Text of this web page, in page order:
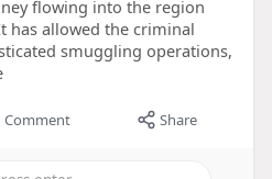
flowing into the region
has allowed the criminal
smuggling operations,
Comment Share